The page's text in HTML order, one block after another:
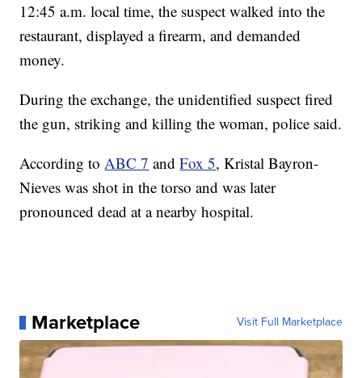
12:45 a.m. local time, the suspect walked into the
restaurant, displayed a firearm, and demanded
money.
During the exchange, the unidentified suspect fired
the gun, striking and killing the woman, police said.
According toABC 7 andFox 5, Kristal Bayron-
Nieves was shot in the torso and was later
pronounced dead at a nearby hospital.
Marketplace Visit Full Marketplace